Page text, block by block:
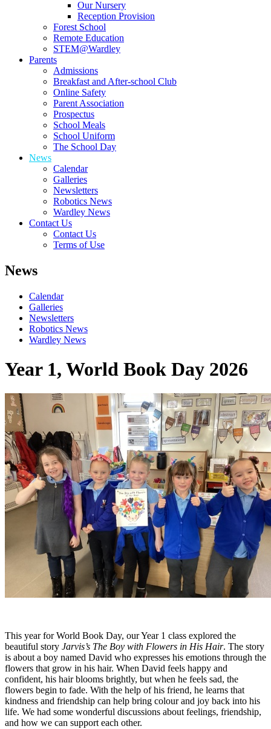
Our Nursery
Reception Provision
Forest School
Remote Education
STEM@Wardley
Parents
Admissions
Breakfast and After-school Club
Online Safety
Parent Association
Prospectus
School Meals
School Uniform
The School Day
News
Calendar
Galleries
Newsletters
Robotics News
Wardley News
Contact Us
Contact Us
Terms of Use
News
Calendar
Galleries
Newsletters
Robotics News
Wardley News
Year 1, World Book Day 2026
This year for World Book Day, our Year 1 class explored the
beautiful story Jarvis’s The Boy with Flowers in His Hair. The story
is about a boy named David who expresses his emotions through the
flowers that grow in his hair. When David feels happy and
confident, his hair blooms brightly, but when he feels sad, the
flowers begin to fade. With the help of his friend, he learns that
kindness and friendship can help bring colour and joy back into his
life. We had some wonderful discussions about feelings, friendship,
and how we can support each other.